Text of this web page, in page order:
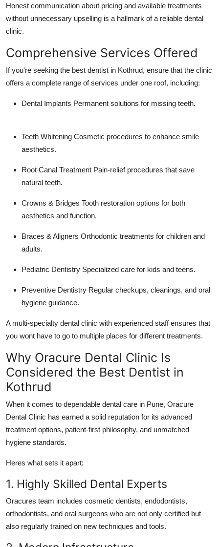
Honest communication about pricing and available treatments
without unnecessary upselling is a hallmark of a reliable dental
clinic.
Comprehensive Services Offered
If you're seeking the best dentist in Kothrud, ensure that the clinic
offers a complete range of services under one roof, including:
Dental Implants Permanent solutions for missing teeth.
Teeth Whitening Cosmetic procedures to enhance smile
aesthetics.
Root Canal Treatment Pain-relief procedures that save
natural teeth.
Crowns & Bridges Tooth restoration options for both
aesthetics and function.
Braces & Aligners Orthodontic treatments for children and
adults.
Pediatric Dentistry Specialized care for kids and teens.
Preventive Dentistry Regular checkups, cleanings, and oral
hygiene guidance.
A multi-specialty dental clinic with experienced staff ensures that
you wont have to go to multiple places for different treatments.
Why Oracure Dental Clinic Is
Considered the Best Dentist in
Kothrud
When it comes to dependable dental care in Pune, Oracure
Dental Clinic has earned a solid reputation for its advanced
treatment options, patient-first philosophy, and unmatched
hygiene standards.
Heres what sets it apart:
1. Highly Skilled Dental Experts
Oracures team includes cosmetic dentists, endodontists,
orthodontists, and oral surgeons who are not only certified but
also regularly trained on new techniques and tools.